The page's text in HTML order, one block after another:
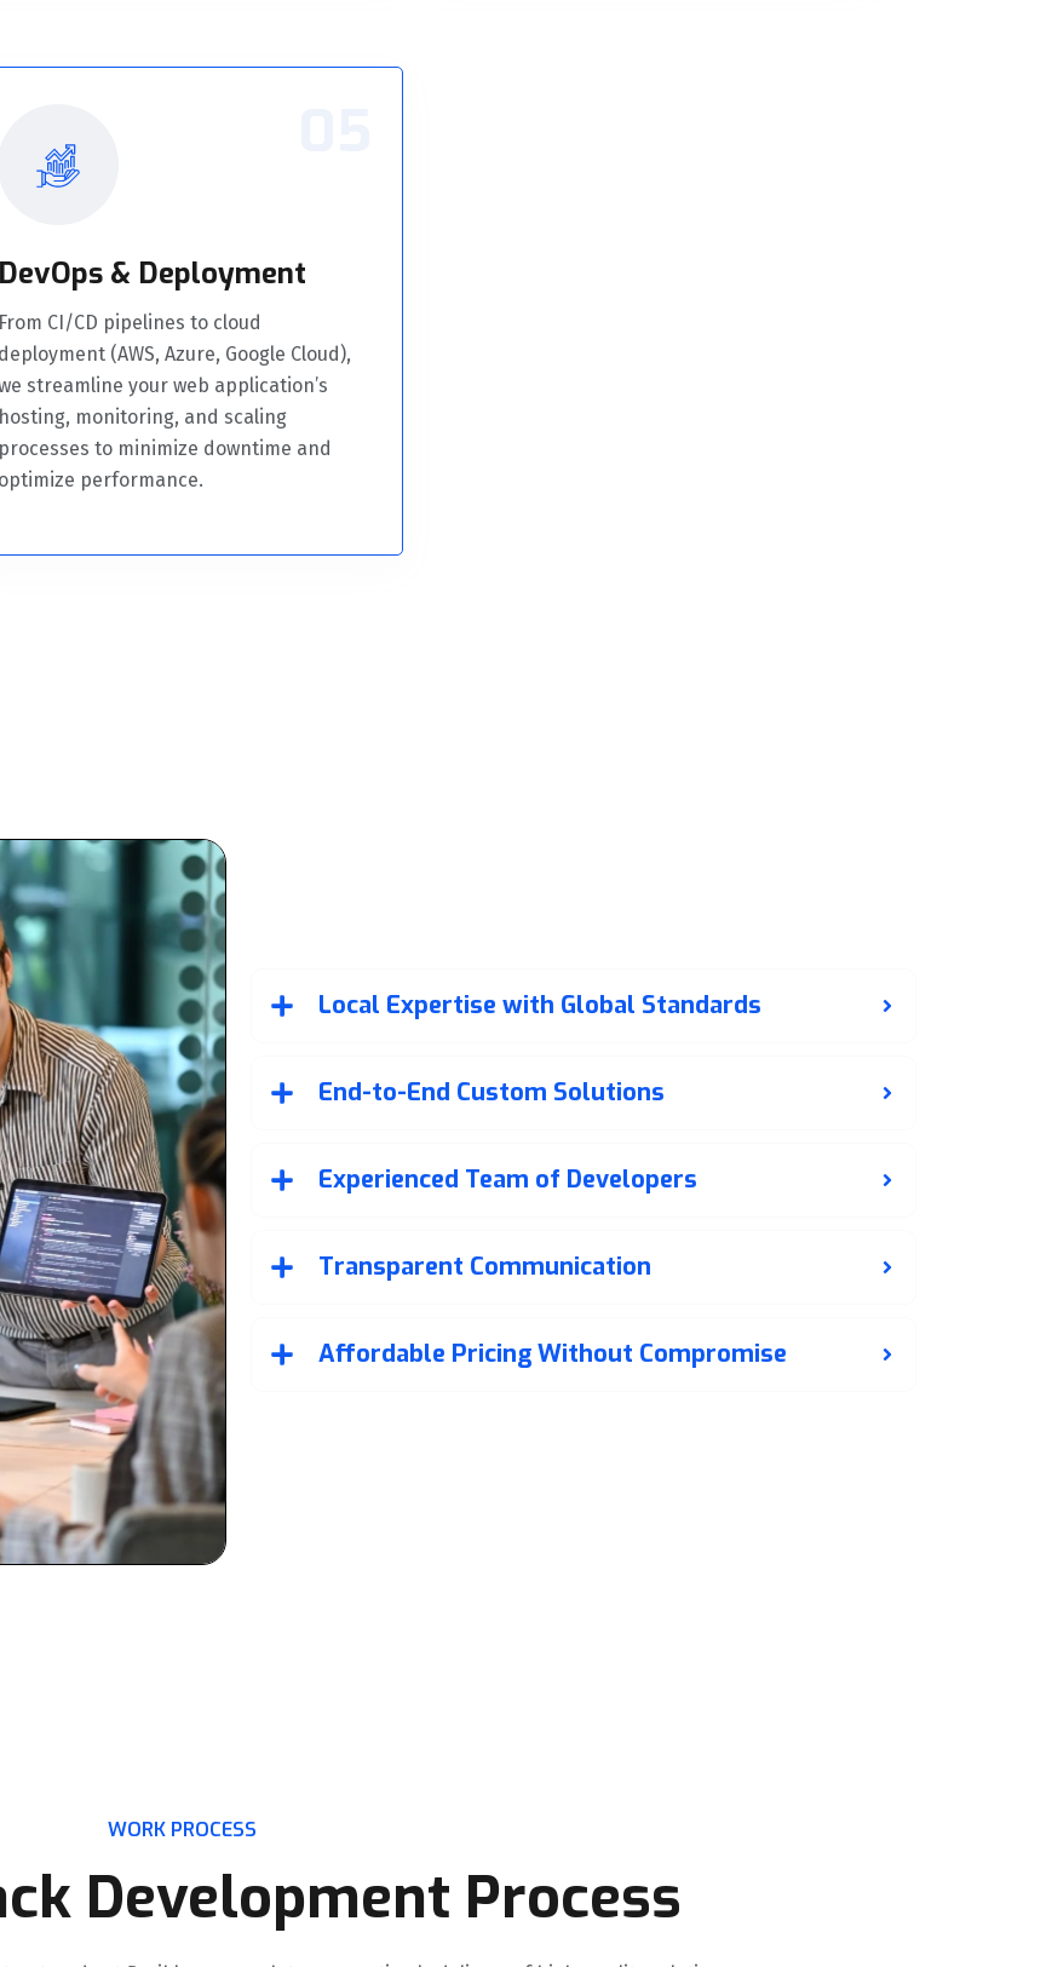
DevOps & Deployment
From CI/CD pipelines to cloud
deployment (AWS, Azure, Google Cloud),
streamline your web application’s
hosting, monitoring, and scaling
processes to minimize downtime and
optimize performance.
Local Expertise with Global Standards
End-to-End Custom Solutions
Experienced Team of Developers
Transparent Communication
Affordable Pricing Without Compromise
WORK PROCESS
Development Process